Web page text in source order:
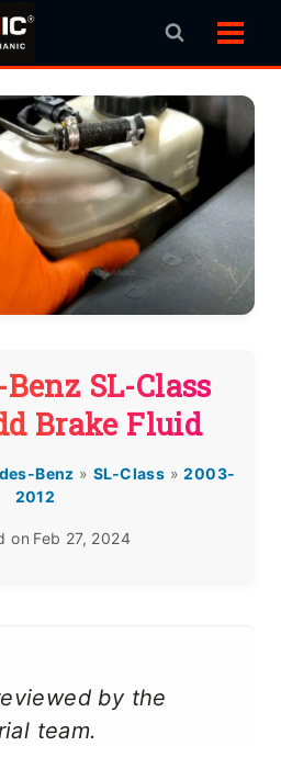
SL-Class
Brake Fluid
Benz » SL-Class »2003-
2012
on Feb 27, 2024
by the
team.